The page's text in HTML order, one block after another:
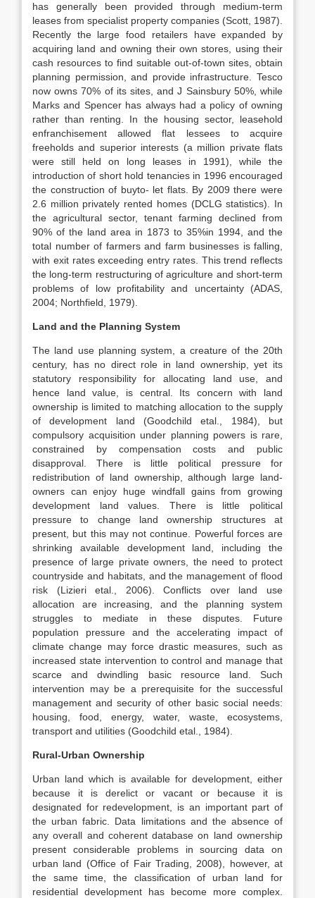
has generally been provided through medium-term
leases from specialist property companies (Scott, 1987).
Recently the large food retailers have expanded by
acquiring land and owning their own stores, using their
cash resources to find suitable out-of-town sites, obtain
planning permission, and provide infrastructure. Tesco
now owns 70% of its sites, and J Sainsbury 50%, while
Marks and Spencer has always had a policy of owning
rather than renting. In the housing sector, leasehold
enfranchisement allowed flat lessees to acquire
freeholds and superior interests (a million private flats
were still held on long leases in 1991), while the
introduction of short hold tenancies in 1996 encouraged
the construction of buyto- let flats. By 2009 there were
2.6 million privately rented homes (DCLG statistics). In
the agricultural sector, tenant farming declined from
90% of the land area in 1873 to 35%in 1994, and the
total number of farmers and farm businesses is falling,
with exit rates exceeding entry rates. This trend reflects
the long-term restructuring of agriculture and short-term
problems of low profitability and uncertainty (ADAS,
2004; Northfield, 1979).
Land and the Planning System
The land use planning system, a creature of the 20th
century, has no direct role in land ownership, yet its
statutory responsibility for allocating land use, and
hence land value, is central. Its concern with land
ownership is limited to matching allocation to the supply
of development land (Goodchild etal., 1984), but
compulsory acquisition under planning powers is rare,
constrained by compensation costs and public
disapproval. There is little political pressure for
redistribution of land ownership, although large land-
owners can enjoy huge windfall gains from growing
development land values. There is little political
pressure to change land ownership structures at
present, but this may not continue. Powerful forces are
shrinking available development land, including the
presence of large private owners, the need to protect
countryside and habitats, and the management of flood
risk (Lizieri etal., 2006). Conflicts over land use
allocation are increasing, and the planning system
struggles to mediate in these disputes. Future
population pressure and the accelerating impact of
climate change may force drastic measures, such as
increased state intervention to control and manage that
scarce and dwindling basic resource land. Such
intervention may be a prerequisite for the successful
management and security of other basic social needs:
housing, food, energy, water, waste, ecosystems,
transport and utilities (Goodchild etal., 1984).
Rural-Urban Ownership
Urban land which is available for development, either
because it is derelict or vacant or because it is
designated for redevelopment, is an important part of
the urban fabric. Data limitations and the absence of
any overall and coherent database on land ownership
present considerable problems in sourcing data on
urban land (Office of Fair Trading, 2008), however, at
the same time, the classification of urban land for
residential development has become more complex.